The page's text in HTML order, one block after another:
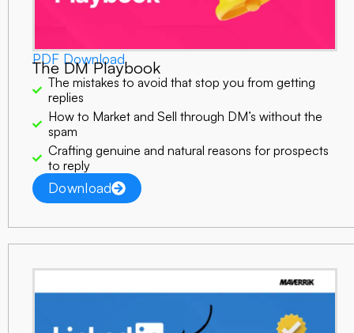
PDF Download
The DM Playbook
The mistakes to avoid that stop you from getting
replies
How to Market and Sell through DM’s without the
spam
Crafting genuine and natural reasons for prospects
to reply
Download